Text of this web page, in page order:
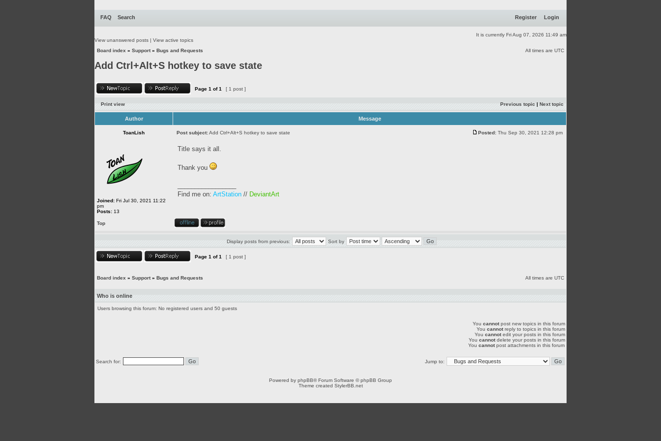
FAQ Search Register Login
It is currently Fri Aug 07, 2026 11:49 am
View unanswered posts | View active topics
Board index » Support» Bugs and Requests All times are UTC
Add Ctrl+Alt+S hotkey to save state
Page 1 of1 [ 1 post ]
Print view Previous topic | Next topic
Author Message
ToanLish Post subject:Add Ctrl+Alt+S hotkey to save state Posted: Thu Sep 30, 2021 12:28 pm
Joined: Fri Jul 30, 2021 11:22
pm
Posts: 13
Title says it all.
Thank you
Find me on: ArtStation // DeviantArt
Top
Display posts from previous: Sort by
Page 1 of1 [ 1 post ]
Board index » Support» Bugs and Requests All times are UTC
Who is online
Users browsing this forum: No registered users and 50 guests
You cannotpost new topics in this forum
You cannotreply to topics in this forum
You cannotedit your posts in this forum
You cannotdelete your posts in this forum
You cannotpost attachments in this forum
Search for: Jump to:
Powered by phpBB® Forum Software © phpBB Group
Theme created StylerBB.net